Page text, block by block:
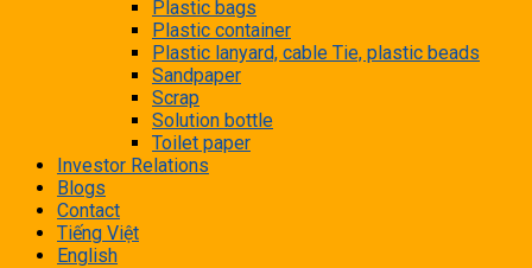
Plastic bags
Plastic container
Plastic lanyard, cable Tie, plastic beads
Sandpaper
Scrap
Solution bottle
Toilet paper
Investor Relations
Blogs
Contact
Tiếng Việt
English